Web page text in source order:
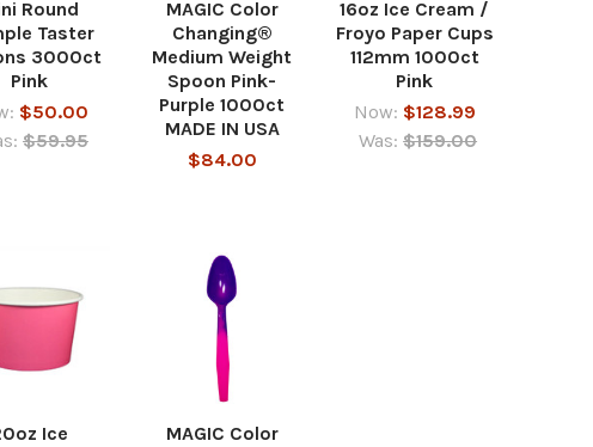
Round
Taster
3000ct
Pink
$50.00
$59.95
MAGIC Color
Changing®
Medium Weight
Spoon Pink-
Purple 1000ct
MADE IN USA
$84.00
16oz Ice Cream /
Froyo Paper Cups
112mm 1000ct
Pink
Now: $128.99
Was: $159.00
Ice
MAGIC Color